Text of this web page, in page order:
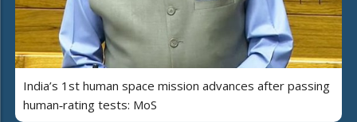
India’s 1st human space mission advances after passing
human‑rating tests: MoS